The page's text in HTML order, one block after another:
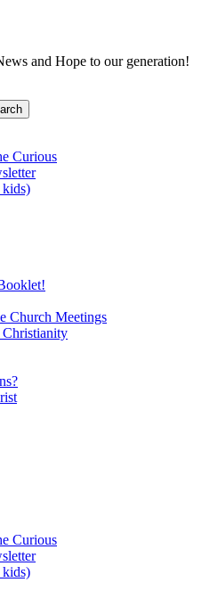
and Hope to our generation!
Curious
Church Meetings
Christianity
Curious